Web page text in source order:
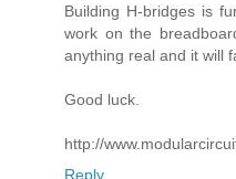
Building H-bridges is
work on the
anything real and it will
Good luck.
http://
Reply